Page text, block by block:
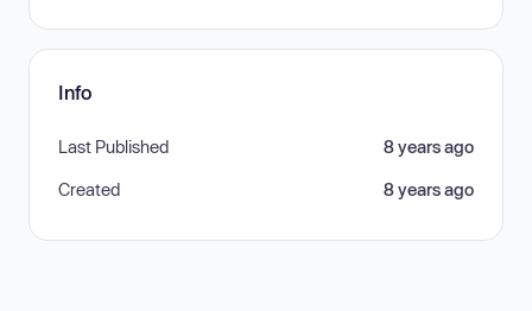
Info
Last Published 8 years ago
Created 8 years ago